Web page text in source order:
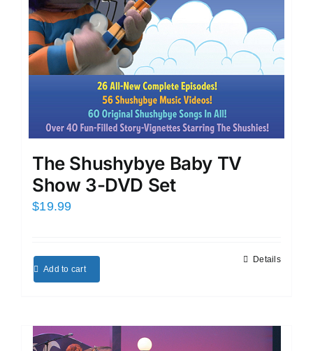
The Shushybye Baby TV
Show 3-DVD Set
$19.99
Add to cart
Details